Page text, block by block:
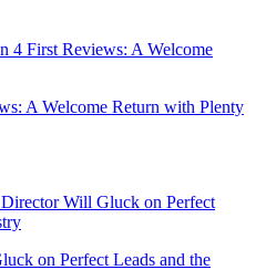
A Welcome Return with Plenty
on Perfect Leads and the